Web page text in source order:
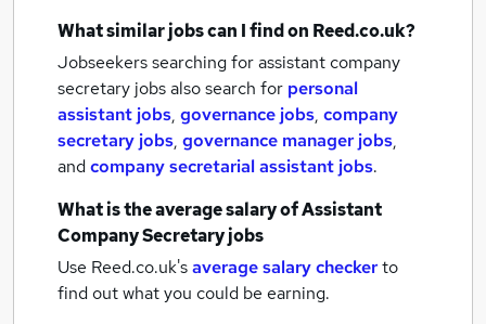
What similar jobs can I find on Reed.co.uk?
Jobseekers searching for assistant company
secretary jobs also search for personal
assistant jobs, governance jobs, company
secretary jobs, governance manager jobs,
andcompany secretarial assistant jobs.
What is the average salary ofAssistant
Company Secretary jobs
Use Reed.co.uk'saverage salary checkerto
find out what you could be earning.